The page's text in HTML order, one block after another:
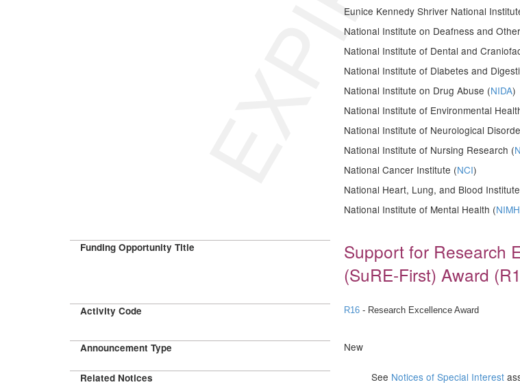
Eunice Kennedy Shriver National
National Institute on Deafness and
National Institute of Dental and
National Institute of Diabetes and
National Institute on Drug Abuse (NIDA)
National Institute of Environmental
National Institute of Neurological
National Institute of Nursing Research (
National Cancer Institute (NCI)
National Heart, Lung, and Blood
National Institute of Mental Health (NIMH
Funding Opportunity Title
Support for Research
(SuRE-First) Award
Activity Code R16 - Research Excellence Award
Announcement Type New
Related Notices See Notices of Special Interest